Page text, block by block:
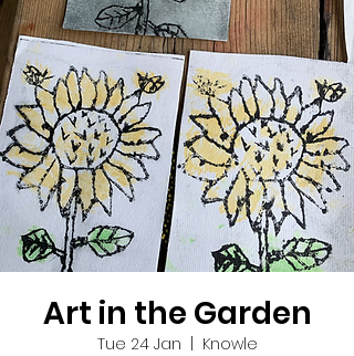
Art in the Garden
Tue 24 Jan
Knowle